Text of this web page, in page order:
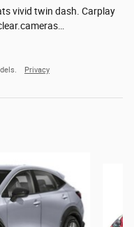
vivid twin dash. Carplay
Privacy